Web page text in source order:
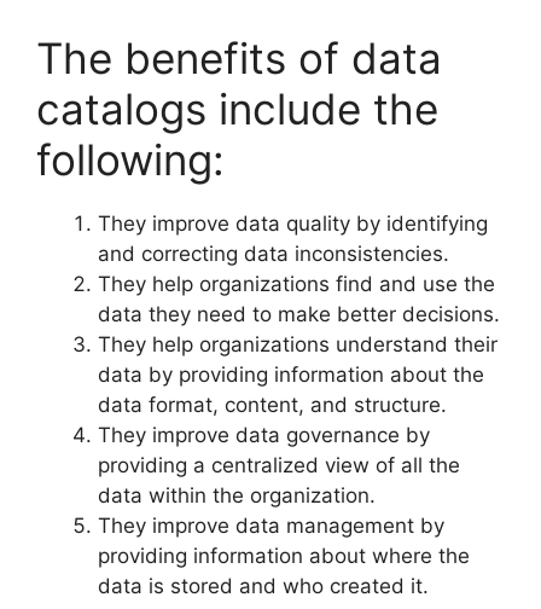
The benefits of data
catalogs include the
following:
They improve data quality by identifying
and correcting data inconsistencies.
They help organizations find and use the
data they need to make better decisions.
They help organizations understand their
data by providing information about the
data format, content, and structure.
They improve data governance by
providing a centralized view of all the
data within the organization.
They improve data management by
providing information about where the
data is stored and who created it.